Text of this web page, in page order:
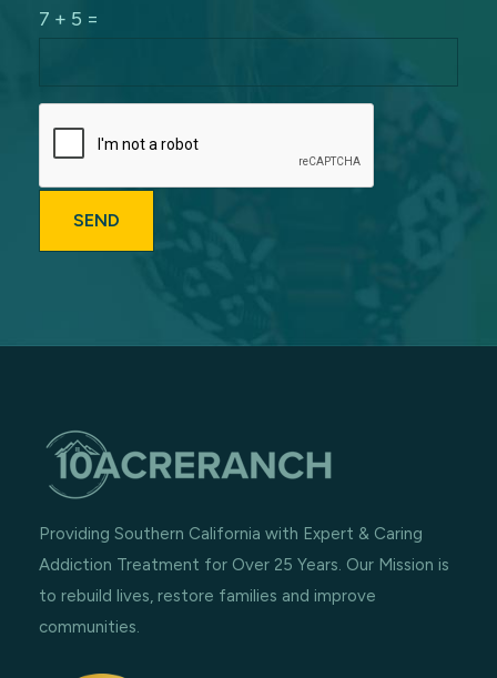
7 + 5 =
Providing Southern California with Expert & Caring
Addiction Treatment for Over 25 Years. Our Mission is
to rebuild lives, restore families and improve
communities.